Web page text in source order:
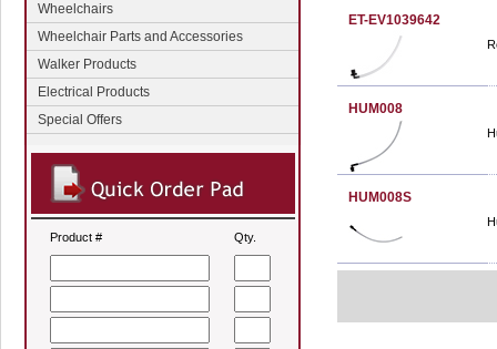
Wheelchairs
Wheelchair Parts and Accessories
Walker Products
Electrical Products
Special Offers
Product # Qty.
ET-EV1039642
HUM008
HUM008S